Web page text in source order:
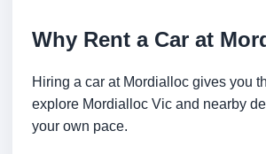
Why Rent a Car at
Hiring a car at Mordialloc gives you
explore Mordialloc Vic and nearby
your own pace.